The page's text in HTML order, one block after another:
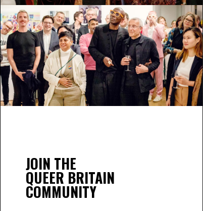
JOIN THE
QUEER BRITAIN
COMMUNITY